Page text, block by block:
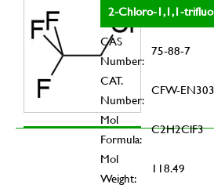
2-Chloro-1,1,1-
CAS
Number:
75-88-7
CAT.
Number:
CFW-
Mol
Formula:
C2H2ClF3
Mol
Weight:
118.49